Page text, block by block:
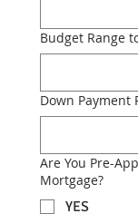
Budget Range
Down Payment
Are You Pre-
Mortgage?
YES